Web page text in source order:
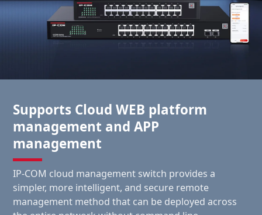
Supports Cloud WEB platform
management and APP
management
IP-COM cloud management switch provides a
simpler, more intelligent, and secure remote
management method that can be deployed across